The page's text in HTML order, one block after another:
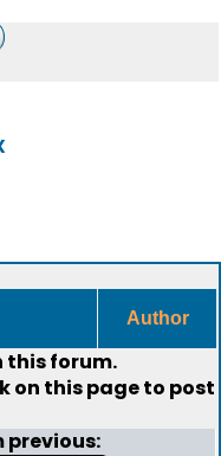
Author
this forum.
on this page to post
previous: